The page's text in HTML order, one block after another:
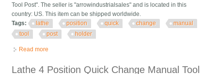
Tool Post". The seller is "arrowindustrialsales" and is located in this
country: US. This item can be shipped worldwide.
Tags:
lathe position quick change
manual
tool
post holder
Read more
Lathe 4 Position Quick Change Manual Tool